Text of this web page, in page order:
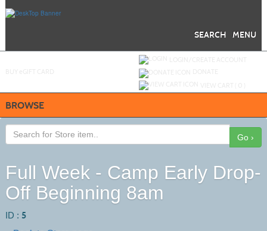
MENU
SEARCH
BROWSE
Go ›
Full Week - Camp Early Drop-
Off Beginning 8am
ID : 5